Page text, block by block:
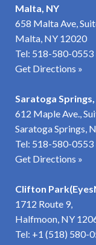
Malta, NY
658 Malta Ave,
Malta, NY 12020
Tel: 518-580-0553
Get Directions »
Saratoga Springs,
612 Maple Ave.,
Saratoga Springs,
Tel: 518-580-0553
Get Directions »
Clifton
1712 Route 9,
Halfmoon, NY
Tel: +1 (518) 580-